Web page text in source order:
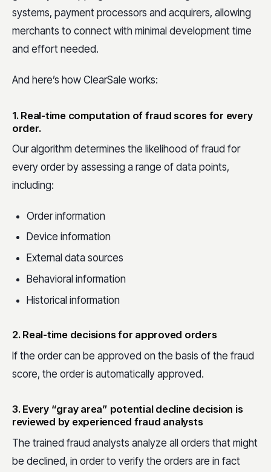
systems, payment processors and acquirers, allowing
merchants to connect with minimal development time
and effort needed.
And here’s how ClearSale works:
1. Real-time computation of fraud scores for every
order.
Our algorithm determines the likelihood of fraud for
every order by assessing a range of data points,
including:
Order information
Device information
External data sources
Behavioral information
Historical information
2. Real-time decisions for approved orders
If the order can be approved on the basis of the fraud
score, the order is automatically approved.
3. Every “gray area” potential decline decision is
reviewed by experienced fraud analysts
The trained fraud analysts analyze all orders that might
be declined, in order to verify the orders are in fact